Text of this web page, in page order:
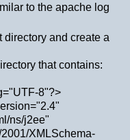
to the apache log
and create a
that contains:
8"?>
ns/j2ee"
XMLSchema-